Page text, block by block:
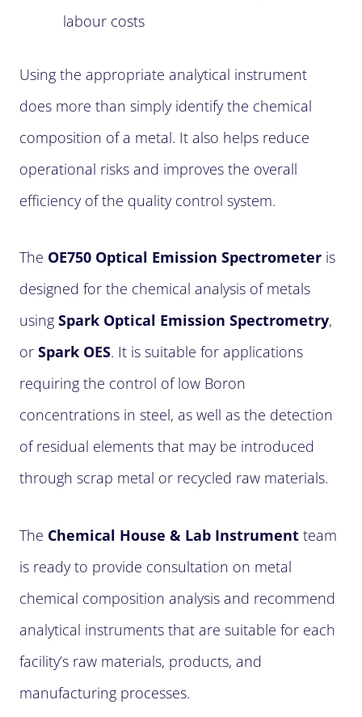
labour costs
Using the appropriate analytical instrument
does more than simply identify the chemical
composition of a metal. It also helps reduce
operational risks and improves the overall
efficiency of the quality control system.
The OE750 Optical Emission Spectrometer is
designed for the chemical analysis of metals
using Spark Optical Emission Spectrometry,
or Spark OES. It is suitable for applications
requiring the control of low Boron
concentrations in steel, as well as the detection
of residual elements that may be introduced
through scrap metal or recycled raw materials.
The Chemical House & Lab Instrument team
is ready to provide consultation on metal
chemical composition analysis and recommend
analytical instruments that are suitable for each
facility’s raw materials, products, and
manufacturing processes.